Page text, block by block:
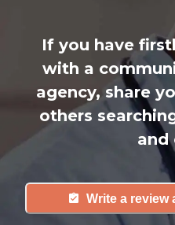
If you have
with a
agency, share
others
and
Write a review